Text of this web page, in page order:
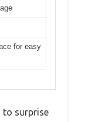
for easy
to surprise